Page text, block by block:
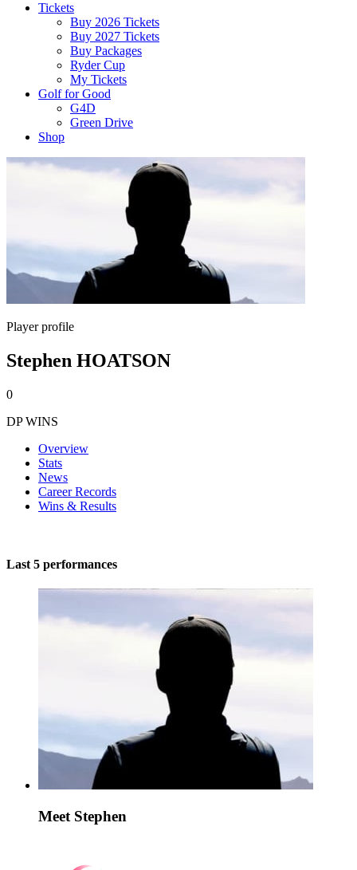
Tickets
Buy 2026 Tickets
Buy 2027 Tickets
Buy Packages
Ryder Cup
My Tickets
Golf for Good
G4D
Green Drive
Shop
Player profile
Stephen HOATSON
0
DP WINS
Overview
Stats
News
Career Records
Wins & Results
Last 5 performances
Meet Stephen